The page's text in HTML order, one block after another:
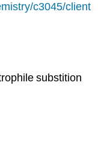
c3045/client
substition